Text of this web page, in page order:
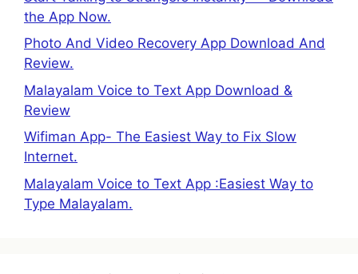
the App Now.
Photo And Video Recovery App Download And
Review.
Malayalam Voice to Text App Download &
Review
Wifiman App- The Easiest Way to Fix Slow
Internet.
Malayalam Voice to Text App :Easiest Way to
Type Malayalam.